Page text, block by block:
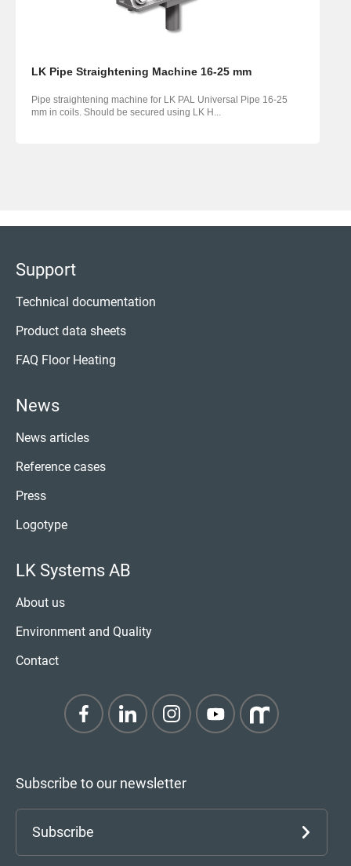
LK Pipe Straightening Machine 16-25 mm
Pipe straightening machine for LK PAL Universal Pipe 16-25
mm in coils. Should be secured using LK H...
Support
Technical documentation
Product data sheets
FAQ Floor Heating
News
News articles
Reference cases
Press
Logotype
LK Systems AB
About us
Environment and Quality
Contact
Subscribe to our newsletter
Subscribe